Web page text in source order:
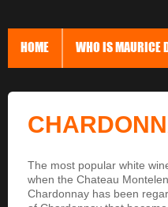
HOME WHO IS MAURICE
The most popular white
when the Chateau
Chardonnay has been